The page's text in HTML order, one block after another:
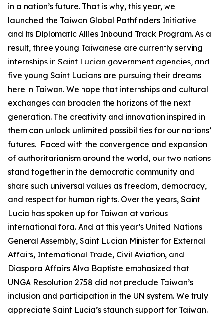
in a nation’s future. That is why, this year, we
launched the Taiwan Global Pathfinders Initiative
and its Diplomatic Allies Inbound Track Program. As a
result, three young Taiwanese are currently serving
internships in Saint Lucian government agencies, and
five young Saint Lucians are pursuing their dreams
here in Taiwan. We hope that internships and cultural
exchanges can broaden the horizons of the next
generation. The creativity and innovation inspired in
them can unlock unlimited possibilities for our nations’
futures. Faced with the convergence and expansion
of authoritarianism around the world, our two nations
stand together in the democratic community and
share such universal values as freedom, democracy,
and respect for human rights. Over the years, Saint
Lucia has spoken up for Taiwan at various
international fora. And at this year’s United Nations
General Assembly, Saint Lucian Minister for External
Affairs, International Trade, Civil Aviation, and
Diaspora Affairs Alva Baptiste emphasized that
UNGA Resolution 2758 did not preclude Taiwan’s
inclusion and participation in the UN system. We truly
appreciate Saint Lucia’s staunch support for Taiwan.